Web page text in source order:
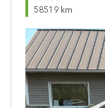
58519 km